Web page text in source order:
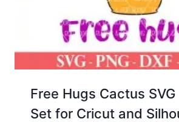
Free Hugs Cactus SVG
Set for Cricut and